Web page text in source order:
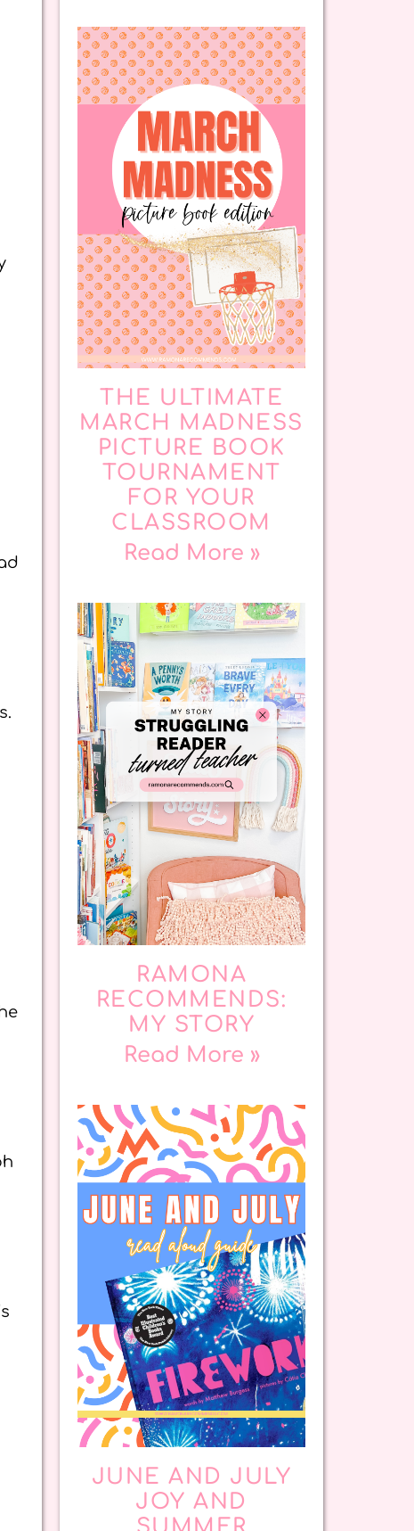
THE ULTIMATE
MARCH MADNESS
PICTURE BOOK
TOURNAMENT
FOR YOUR
CLASSROOM
Read More »
RAMONA
RECOMMENDS:
MY STORY
Read More »
JUNE AND JULY
JOY AND